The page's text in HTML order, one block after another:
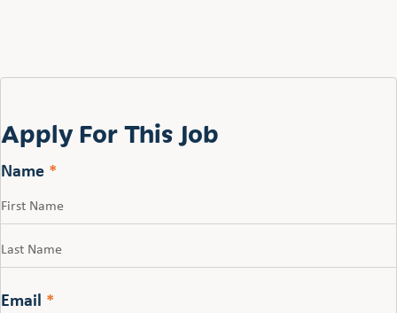
Apply For This Job
Name *
Email *